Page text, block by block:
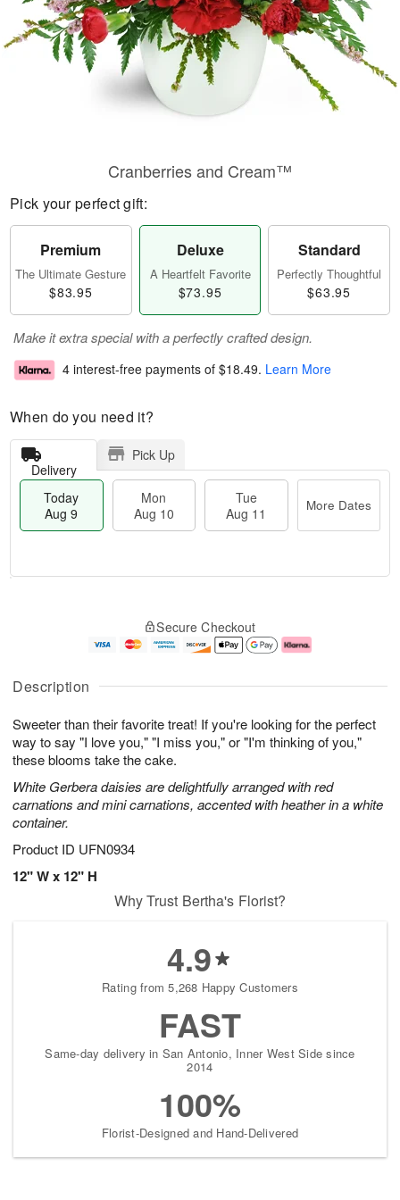
Description
Sweeter than their favorite treat! If you're looking for the perfect
way to say "I love you," "I miss you," or "I'm thinking of you,"
these blooms take the cake.
White Gerbera daisies are delightfully arranged with red
carnations and mini carnations, accented with heather in a white
container.
Product ID UFN0934
12" W x 12" H
Cranberries and Cream™
Pick your perfect gift:
Premium
The Ultimate Gesture
$83.95
Deluxe
A Heartfelt Favorite
$73.95
Standard
Perfectly Thoughtful
$63.95
Make it extra special with a perfectly crafted design.
4 interest-free payments of $18.49. Learn More
When do you need it?
Delivery
Pick Up
Today
Aug 9
Mon
Aug 10
Tue
Aug 11
More Dates
u
9
g
0
g
e
t
s
Secure Checkout
Why Trust Bertha's Florist?
4.9
Rating from 5,268 Happy Customers
FAST
Same-day delivery in San Antonio, Inner West Side since
2014
100%
Florist-Designed and Hand-Delivered